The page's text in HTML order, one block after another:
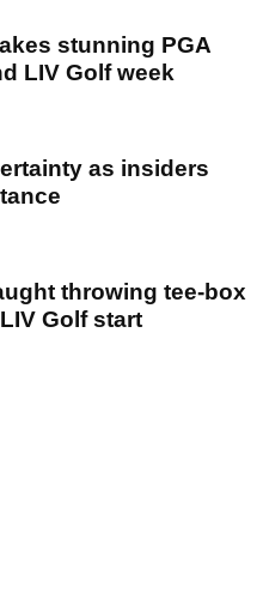
stunning PGA
LIV Golf week
as insiders
throwing tee-box
Golf start